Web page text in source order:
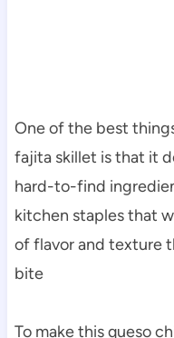
One of the best
fajita skillet is that it
hard-to-find
kitchen staples that
of flavor and texture
bite
To make this queso